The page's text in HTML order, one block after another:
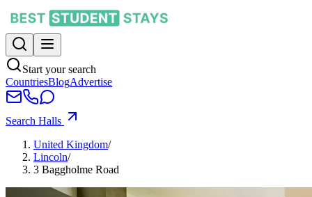
Start your search
CountriesBlogAdvertise
Search Halls
United Kingdom/
Lincoln/
3 Baggholme Road